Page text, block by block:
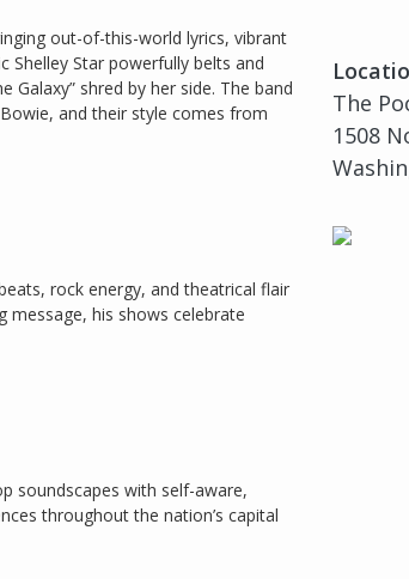
The
1508
out-of-this-world lyrics, vibrant
Shelley Star powerfully belts and
shred by her side. The band
and their style comes from
rock energy, and theatrical flair
message, his shows celebrate
soundscapes with self-aware,
throughout the nation’s capital